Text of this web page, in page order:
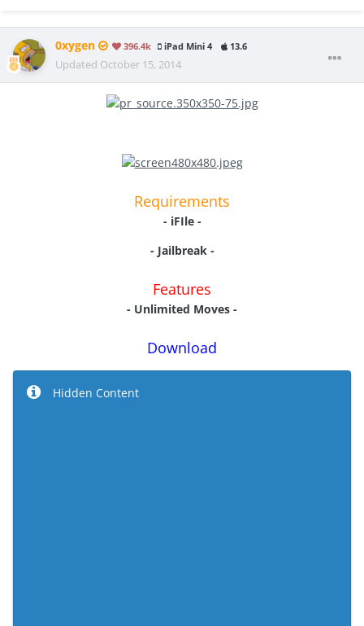
0xygen 396.4k iPad Mini 4 13.6
Updated October 15, 2014
Requirements
- iFIle -
- Jailbreak -
Features
- Unlimited Moves -
Download
Hidden Content